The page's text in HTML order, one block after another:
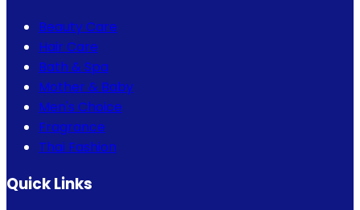
Beauty Care
Hair Care
Bath & Spa
Mother & Baby
Men's Choice
Fragrance
Thai Fashion
Quick Links